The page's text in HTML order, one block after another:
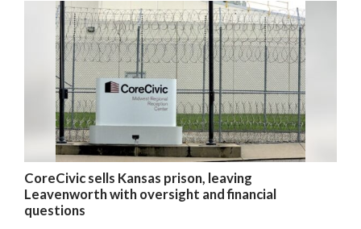
CoreCivic sells Kansas prison, leaving
Leavenworth with oversight and financial
questions